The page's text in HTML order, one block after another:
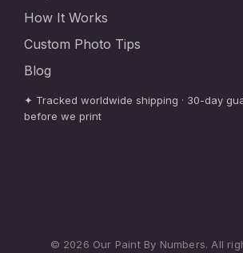
How It Works
Custom Photo Tips
Blog
✦ Tracked worldwide shipping · 30-day
before we print
© 2026 Our Paint By Numbers. All